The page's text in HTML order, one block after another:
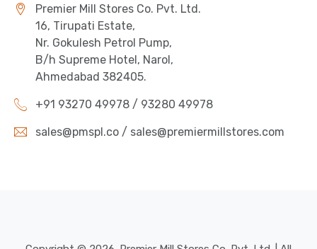
Premier Mill Stores Co. Pvt. Ltd.
16, Tirupati Estate,
Nr. Gokulesh Petrol Pump,
B/h Supreme Hotel, Narol,
Ahmedabad 382405.
+91 93270 49978 / 93280 49978
sales@pmspl.co / sales@premiermillstores.com